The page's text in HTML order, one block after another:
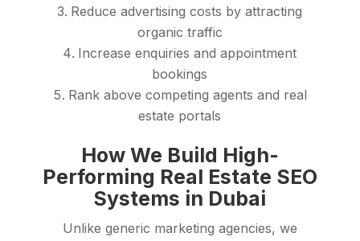
Reduce advertising costs by attracting
organic traffic
Increase enquiries and appointment
bookings
Rank above competing agents and real
estate portals
How We Build High-
Performing Real Estate SEO
Systems in Dubai
Unlike generic marketing agencies, we